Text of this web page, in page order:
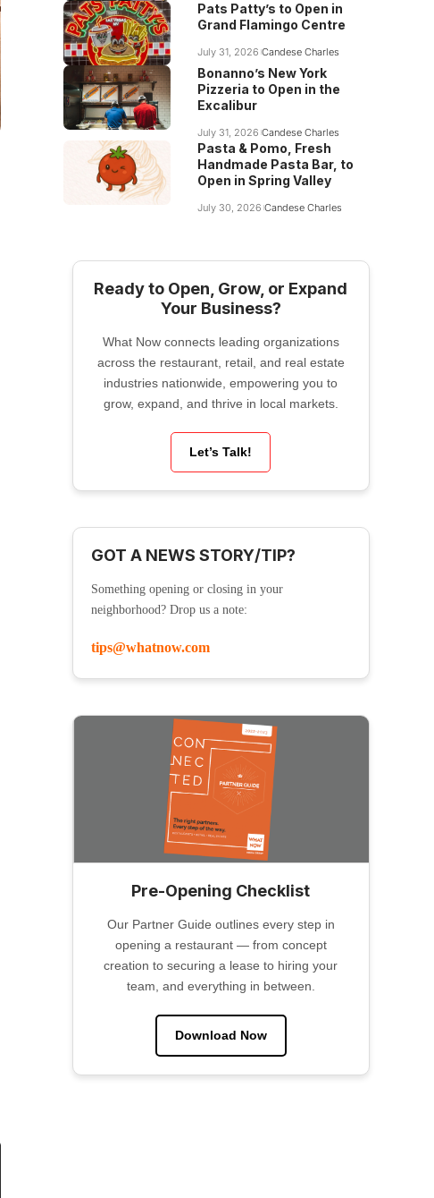
Pats Patty’s to Open in
Grand Flamingo Centre
July 31, 2026 Candese Charles
Bonanno’s New York
Pizzeria to Open in the
Excalibur
July 31, 2026 Candese Charles
Pasta & Pomo, Fresh
Handmade Pasta Bar, to
Open in Spring Valley
July 30, 2026 Candese Charles
Ready to Open, Grow, or Expand
Your Business?
What Now connects leading organizations
across the restaurant, retail, and real estate
industries nationwide, empowering you to
grow, expand, and thrive in local markets.
Let’s Talk!
GOT A NEWS STORY/TIP?
Something opening or closing in your
neighborhood? Drop us a note:
tips@whatnow.com
Pre-Opening Checklist
Our Partner Guide outlines every step in
opening a restaurant — from concept
creation to securing a lease to hiring your
team, and everything in between.
Download Now